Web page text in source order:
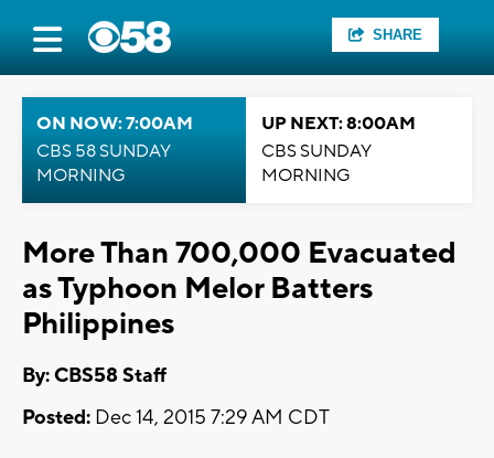
SHARE
ON NOW: 7:00AM
CBS 58 SUNDAY
MORNING
UP NEXT: 8:00AM
CBS SUNDAY
MORNING
More Than 700,000 Evacuated
as Typhoon Melor Batters
Philippines
By: CBS58 Staff
Posted: Dec 14, 2015 7:29 AM CDT